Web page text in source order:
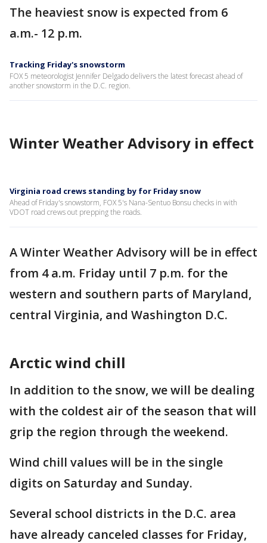
The heaviest snow is expected from 6
a.m.- 12 p.m.
Tracking Friday's snowstorm
FOX 5 meteorologist Jennifer Delgado delivers the latest forecast ahead of
another snowstorm in the D.C. region.
Winter Weather Advisory in effect
Virginia road crews standing by for Friday snow
Ahead of Friday's snowstorm, FOX 5's Nana-Sentuo Bonsu checks in with
VDOT road crews out prepping the roads.
A Winter Weather Advisory will be in effect
from 4 a.m. Friday until 7 p.m. for the
western and southern parts of Maryland,
central Virginia, and Washington D.C.
Arctic wind chill
In addition to the snow, we will be dealing
with the coldest air of the season that will
grip the region through the weekend.
Wind chill values will be in the single
digits on Saturday and Sunday.
Several school districts in the D.C. area
have already canceled classes for Friday,